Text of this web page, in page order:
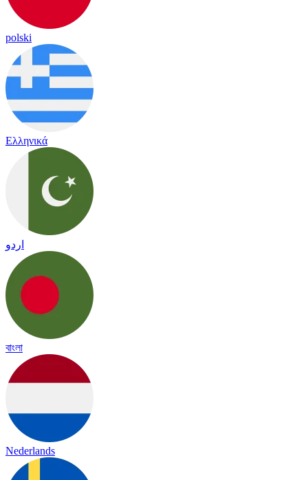
polski
Ελληνικά
اردو
বাংলা
Nederlands